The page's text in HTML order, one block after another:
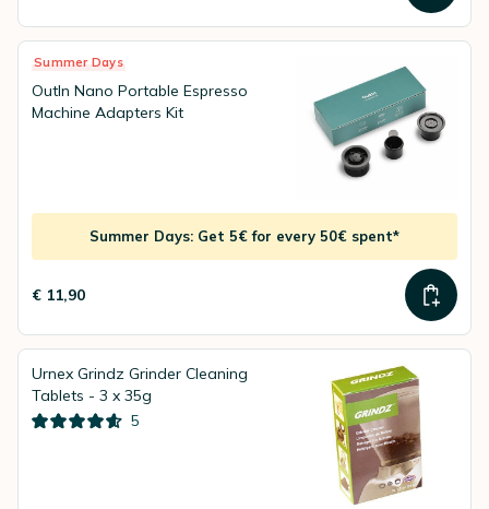
Summer Days
OutIn Nano Portable Espresso
Machine Adapters Kit
Summer Days: Get 5€ for every 50€ spent*
€ 11,90
Urnex Grindz Grinder Cleaning
Tablets - 3 x 35g
5